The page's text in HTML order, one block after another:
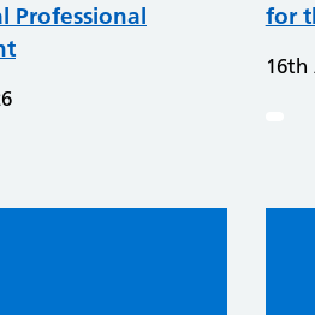
Professional
for
16th